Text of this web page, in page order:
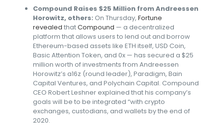
Compound Raises $25 Million from Andreessen
Horowitz, others: On Thursday, Fortune
revealed thatCompound — a decentralized
platform that allows users to lend out and borrow
Ethereum-based assets like ETH itself, USD Coin,
Basic Attention Token, and 0x — has secured a $25
million worth of investments from Andreessen
Horowitz’s a16z (round leader), Paradigm, Bain
Capital Ventures, and Polychain Capital. Compound
CEO Robert Leshner explained that his company’s
goals will be to be integrated “with crypto
exchanges, custodians, and wallets by the end of
2020.